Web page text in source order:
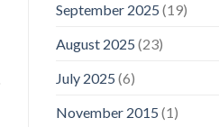
September 2025 (19)
August 2025 (23)
July 2025 (6)
November 2015 (1)